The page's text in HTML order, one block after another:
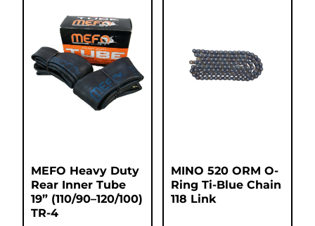
MEFO Heavy Duty
Rear Inner Tube
19” (110/90–120/100)
TR-4
MINO 520 ORM O-
Ring Ti-Blue Chain
118 Link